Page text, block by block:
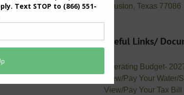
Houston, Texas 77086
Useful Links/
Operating Budget-
View/Pay Your Water/
View/Pay Your Tax Bill